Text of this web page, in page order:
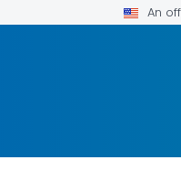
An